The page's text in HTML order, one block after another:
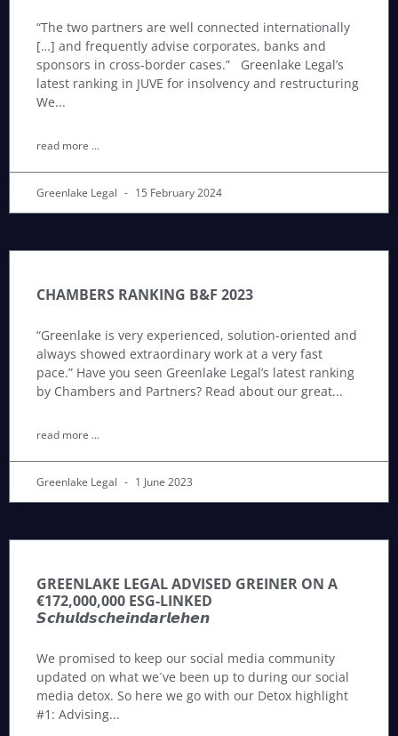
“The two partners are well connected internationally
[…] and frequently advise corporates, banks and
sponsors in cross-border cases.” Greenlake Legal’s
latest ranking in JUVE for insolvency and restructuring
We
read more ...
Greenlake Legal 15 February 2024
CHAMBERS RANKING B&F 2023
“Greenlake is very experienced, solution-oriented and
always showed extraordinary work at a very fast
pace.” Have you seen Greenlake Legal’s latest ranking
by Chambers and Partners? Read about our great
read more ...
Greenlake Legal 1 June 2023
GREENLAKE LEGAL ADVISED GREINER ON A
€172,000,000 ESG-LINKED
𝙎𝙘𝙝𝙪𝙡𝙙𝙨𝙘𝙝𝙚𝙞𝙣𝙙𝙖𝙧𝙡𝙚𝙝𝙚𝙣
We promised to keep our social media community
updated on what we´ve been up to during our social
media detox. So here we go with our Detox highlight
#1: Advising